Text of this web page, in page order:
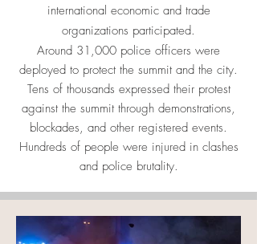
international economic and trade
organizations participated.
Around 31,000 police officers were
deployed to protect the summit and the city.
Tens of thousands expressed their protest
against the summit through demonstrations,
blockades, and other registered events.
Hundreds of people were injured in clashes
and police brutality.